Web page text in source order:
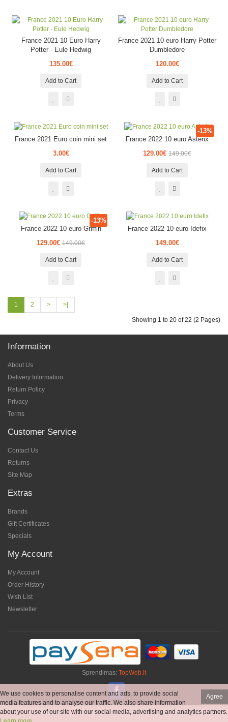
France 2021 10 Euro Harry
Potter - Eule Hedwig
135.00€
Add to Cart
France 2021 10 euro Harry Potter
Dumbledore
120.00€
Add to Cart
France 2021 Euro coin mini set
3.00€
Add to Cart
France 2022 10 euro Asterix
129.00€ 149.00€
-13%
Add to Cart
France 2022 10 euro Griffin
129.00€ 149.00€
-13%
Add to Cart
France 2022 10 euro Idefix
149.00€
Add to Cart
1 2 > >|
Showing 1 to 20 of 22 (2 Pages)
Information
About Us
Delivery Information
Return Policy
Privacy
Terms
Customer Service
Contact Us
Returns
Site Map
Extras
Brands
Gift Certificates
Specials
My Account
My Account
Order History
Wish List
Newsletter
Sprendimas: TopWeb.lt
Agree
We use cookies to personalise content and ads, to provide social
media features and to analyse our traffic. We also share information
about your use of our site with our social media, advertising and analytics partners.